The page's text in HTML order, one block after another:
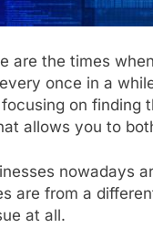
are the times
once in a
on finding
allows you to
nowadays
are from a
at all.